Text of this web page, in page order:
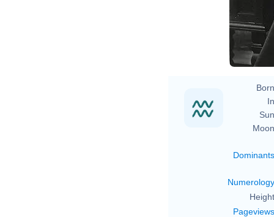
Dominants
Numerology
Pageviews